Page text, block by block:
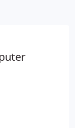
optimally.